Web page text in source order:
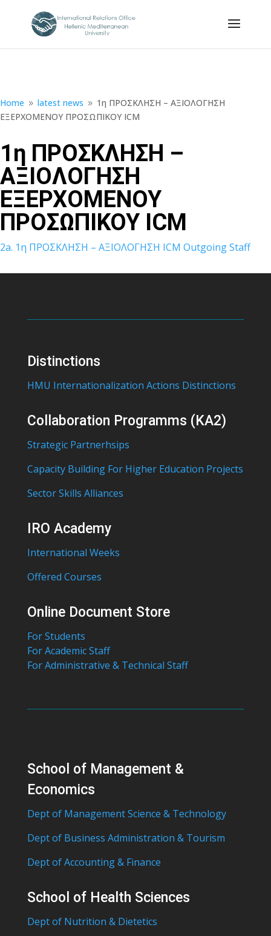
Home 9 latest news 9 1η ΠΡΟΣΚΛΗΣΗ – ΑΞΙΟΛΟΓΗΣΗ
ΕΞΕΡΧΟΜΕΝΟΥ ΠΡΟΣΩΠΙΚΟΥ ICM
1η ΠΡΟΣΚΛΗΣΗ –
ΑΞΙΟΛΟΓΗΣΗ
ΕΞΕΡΧΟΜΕΝΟΥ
ΠΡΟΣΩΠΙΚΟΥ ICM
2a. 1η ΠΡΟΣΚΛΗΣΗ – ΑΞΙΟΛΟΓΗΣΗ ICM Outgoing Staff
Distinctions
HMU Internationalization Actions Distinctions
Collaboration Programms (KA2)
Strategic Partnerhsips
Capacity Building For Higher Education Projects
Sector Skills Alliances
IRO Academy
International Weeks
Offered Courses
Online Document Store
For Students
For Academic Staff
For Administrative & Technical Staff
School of Management &
Economics
Dept of Management Science & Technology
Dept of Business Administration & Tourism
Dept of Accounting & Finance
School of Health Sciences
Dept of Nutrition & Dietetics